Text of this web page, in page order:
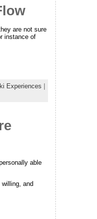
are not sure
instance of
Experiences
able
and